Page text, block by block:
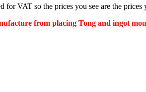
for VAT so the prices you see are the prices
from placing Tong and ingot